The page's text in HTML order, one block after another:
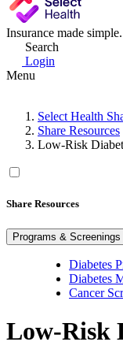
Insurance made simple.
Search
Login
Menu
Select Health
Share Resources
Low-Risk
Share Resources
Programs & Screenings
Diabetes
Diabetes
Cancer
Low-Risk